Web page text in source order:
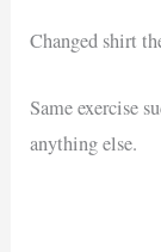
Changed shirt
Same exercise
anything else.